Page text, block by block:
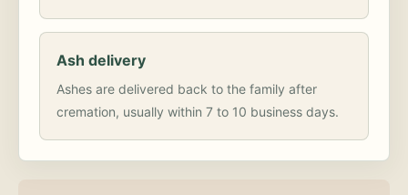
Ash delivery
Ashes are delivered back to the family after
cremation, usually within 7 to 10 business days.